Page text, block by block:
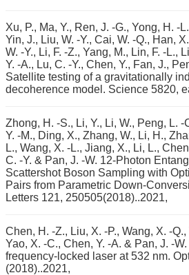
Xu, P., Ma, Y., Ren, J. -G., Yong, H. -
Yin, J., Liu, W. -Y., Cai, W. -Q., Han,
W. -Y., Li, F. -Z., Yang, M., Lin, F. -L.,
Y. -A., Lu, C. -Y., Chen, Y., Fan, J.,
Satellite testing of a gravitationally
decoherence model. Science 5820,
Zhong, H. -S., Li, Y., Li, W., Peng, L. -
Y. -M., Ding, X., Zhang, W., Li, H.,
L., Wang, X. -L., Jiang, X., Li, L.,
C. -Y. & Pan, J. -W. 12-Photon
Scattershot Boson Sampling with
Pairs from Parametric Down-
Letters 121, 250505(2018)..2021,
Chen, H. -Z., Liu, X. -P., Wang, X. -Q.,
Yao, X. -C., Chen, Y. -A. & Pan, J. -
frequency-locked laser at 532 nm.
(2018)..2021,